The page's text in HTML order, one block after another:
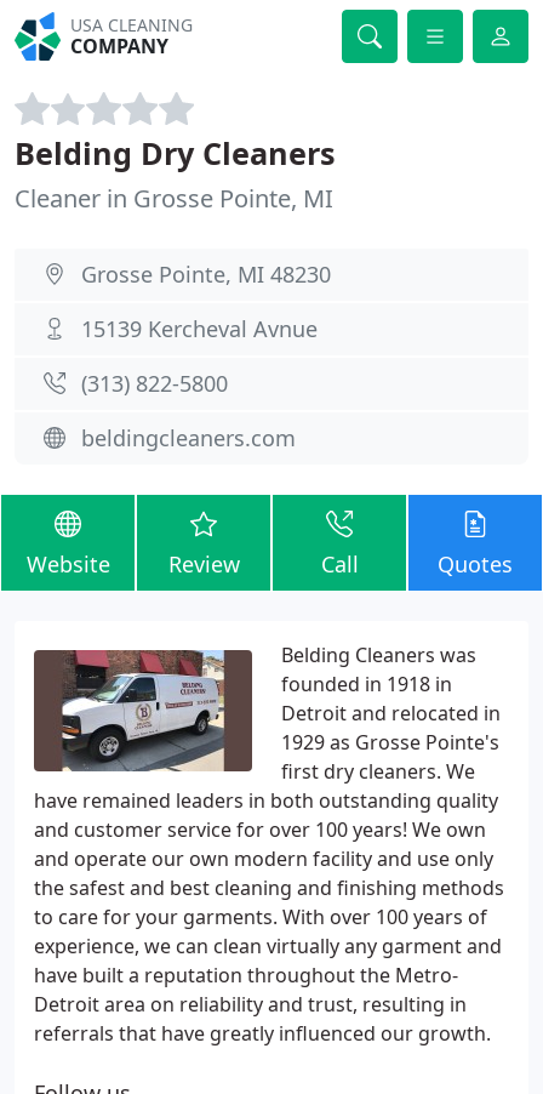
USA CLEANING
COMPANY
Belding Dry Cleaners
Cleaner in Grosse Pointe, MI
Grosse Pointe, MI 48230
15139 Kercheval Avnue
(313) 822-5800
beldingcleaners.com
Website Review Call Quotes
Belding Cleaners was
founded in 1918 in
Detroit and relocated in
1929 as Grosse Pointe's
first dry cleaners. We
have remained leaders in both outstanding quality
and customer service for over 100 years! We own
and operate our own modern facility and use only
the safest and best cleaning and finishing methods
to care for your garments. With over 100 years of
experience, we can clean virtually any garment and
have built a reputation throughout the Metro-
Detroit area on reliability and trust, resulting in
referrals that have greatly influenced our growth.